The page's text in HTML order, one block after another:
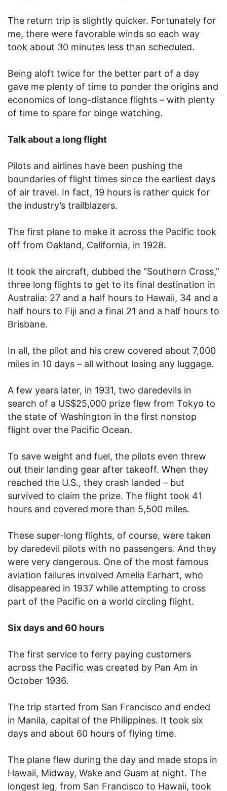
The return trip is slightly quicker. Fortunately for
me, there were favorable winds so each way
took about 30 minutes less than scheduled.
Being aloft twice for the better part of a day
gave me plenty of time to ponder the origins and
economics of long-distance flights – with plenty
of time to spare for binge watching.
Talk about a long flight
Pilots and airlines have been pushing the
boundaries of flight times since the earliest days
of air travel. In fact, 19 hours is rather quick for
the industry’s trailblazers.
The first plane to make it across the Pacific took
off from Oakland, California, in 1928.
It took the aircraft, dubbed the “Southern Cross,”
three long flights to get to its final destination in
Australia: 27 and a half hours to Hawaii, 34 and a
half hours to Fiji and a final 21 and a half hours to
Brisbane.
In all, the pilot and his crew covered about 7,000
miles in 10 days – all without losing any luggage.
A few years later, in 1931, two daredevils in
search of a US$25,000 prize flew from Tokyo to
the state of Washington in the first nonstop
flight over the Pacific Ocean.
To save weight and fuel, the pilots even threw
out their landing gear after takeoff. When they
reached the U.S., they crash landed – but
survived to claim the prize. The flight took 41
hours and covered more than 5,500 miles.
These super-long flights, of course, were taken
by daredevil pilots with no passengers. And they
were very dangerous. One of the most famous
aviation failures involved Amelia Earhart, who
disappeared in 1937 while attempting to cross
part of the Pacific on a world circling flight.
Six days and 60 hours
The first service to ferry paying customers
across the Pacific was created by Pan Am in
October 1936.
The trip started from San Francisco and ended
in Manila, capital of the Philippines. It took six
days and about 60 hours of flying time.
The plane flew during the day and made stops in
Hawaii, Midway, Wake and Guam at night. The
longest leg, from San Francisco to Hawaii, took